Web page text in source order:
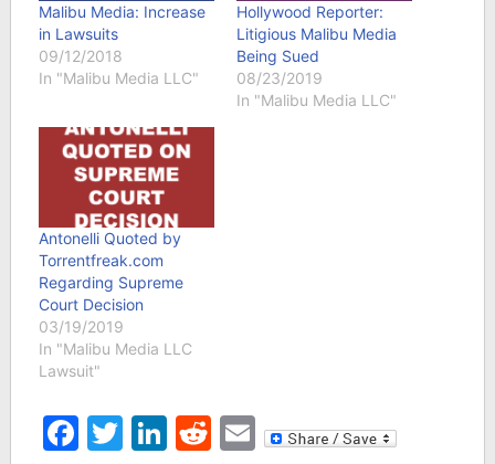
Malibu Media: Increase
in Lawsuits
09/12/2018
In "Malibu Media LLC"
Hollywood Reporter:
Litigious Malibu Media
Being Sued
08/23/2019
In "Malibu Media LLC"
Antonelli Quoted by
Torrentfreak.com
Regarding Supreme
Court Decision
03/19/2019
In "Malibu Media LLC
Lawsuit"
Facebook
Twitter
LinkedIn
Reddit
Email